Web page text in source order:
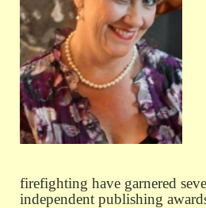
firefighting have garnered
independent publishing